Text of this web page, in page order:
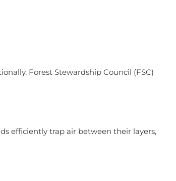
Forest Stewardship Council (FSC)
efficiently trap air between their layers,